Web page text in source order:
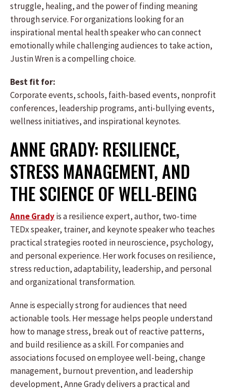
struggle, healing, and the power of finding meaning
through service. For organizations looking for an
inspirational mental health speaker who can connect
emotionally while challenging audiences to take action,
Justin Wren is a compelling choice.
Best fit for:
Corporate events, schools, faith-based events, nonprofit
conferences, leadership programs, anti-bullying events,
wellness initiatives, and inspirational keynotes.
ANNE GRADY: RESILIENCE,
STRESS MANAGEMENT, AND
THE SCIENCE OF WELL-BEING
Anne Gradyis a resilience expert, author, two-time
TEDx speaker, trainer, and keynote speaker who teaches
practical strategies rooted in neuroscience, psychology,
and personal experience. Her work focuses on resilience,
stress reduction, adaptability, leadership, and personal
and organizational transformation.
Anne is especially strong for audiences that need
actionable tools. Her message helps people understand
how to manage stress, break out of reactive patterns,
and build resilience as a skill. For companies and
associations focused on employee well-being, change
management, burnout prevention, and leadership
development, Anne Grady delivers a practical and